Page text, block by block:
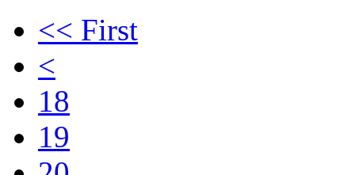
<< First
<
18
19